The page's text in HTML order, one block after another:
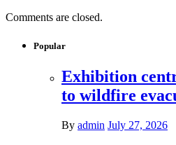
Comments are closed.
Popular
Exhibition
to wildfire
By admin July 27, 2026